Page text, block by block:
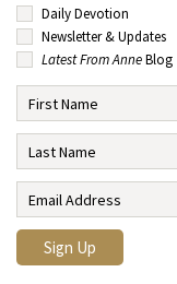
Daily Devotion
Newsletter & Updates
Latest From AnneBlog